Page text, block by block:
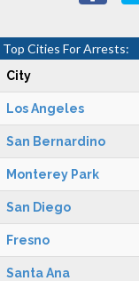
Top Cities For Arrests:
City
Los Angeles
San Bernardino
Monterey Park
San Diego
Fresno
Santa Ana